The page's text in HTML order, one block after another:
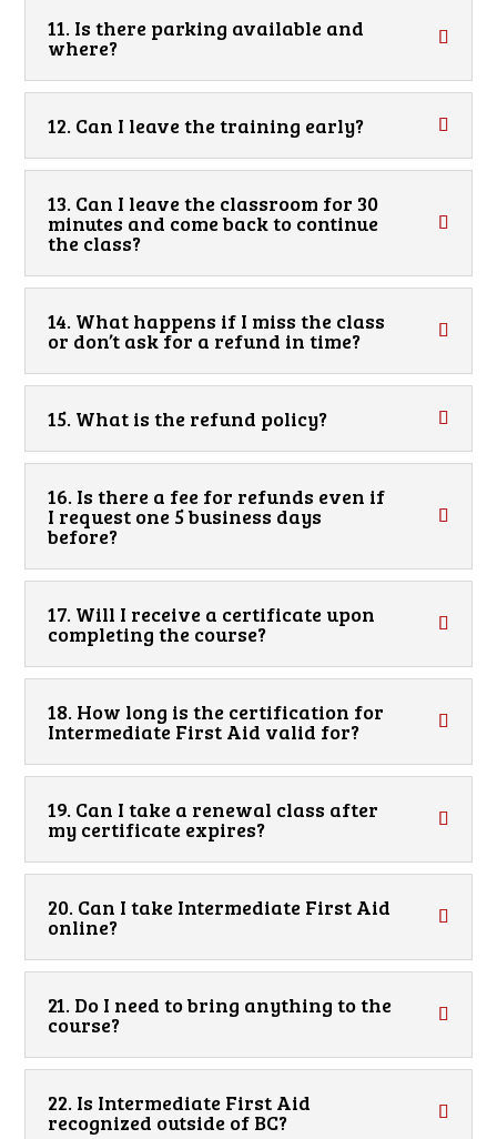
11. Is there parking available and
where?
12. Can I leave the training early?
13. Can I leave the classroom for 30
minutes and come back to continue
the class?
14. What happens if I miss the class
or don’t ask for a refund in time?
15. What is the refund policy?
16. Is there a fee for refunds even if
I request one 5 business days
before?
17. Will I receive a certificate upon
completing the course?
18. How long is the certification for
Intermediate First Aid valid for?
19. Can I take a renewal class after
my certificate expires?
20. Can I take Intermediate First Aid
online?
21. Do I need to bring anything to the
course?
22. Is Intermediate First Aid
recognized outside of BC?